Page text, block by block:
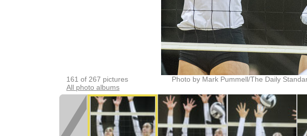
161 of 267 pictures
Photo by Mark Pummell/The Daily
All photo albums